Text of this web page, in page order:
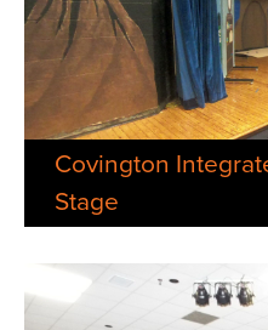
Covington
Stage